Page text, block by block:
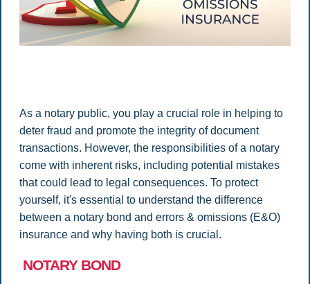
As a notary public, you play a crucial role in helping to
deter fraud and promote the integrity of document
transactions. However, the responsibilities of a notary
come with inherent risks, including potential mistakes
that could lead to legal consequences. To protect
yourself, it's essential to understand the difference
between a notary bond and errors & omissions (E&O)
insurance and why having both is crucial.
NOTARY BOND